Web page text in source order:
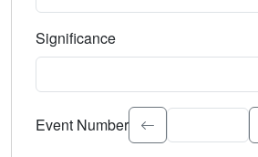
Significance
Select the event significance. Type
Event Number